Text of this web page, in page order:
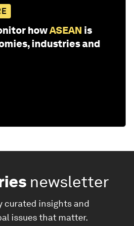
howASEAN is
industries and
newsletter
curated insights and
issues that matter.